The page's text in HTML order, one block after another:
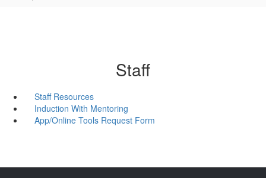
Staff
Staff Resources
Induction With Mentoring
App/Online Tools Request Form